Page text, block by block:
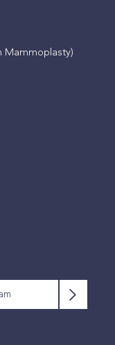
Mammoplasty)
allowed us to
photographs.
reflects the
of simplicity